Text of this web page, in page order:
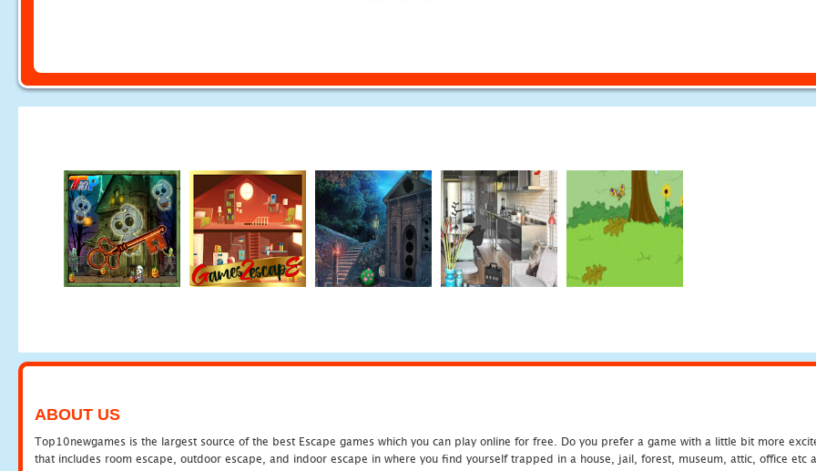
ABOUT US
Top10newgames is the largest source of the best Escape games which you can play online for free. Do you prefer a game with a little bit more
that includes room escape, outdoor escape, and indoor escape in where you find yourself trapped in a house, jail, forest, museum, attic, office etc